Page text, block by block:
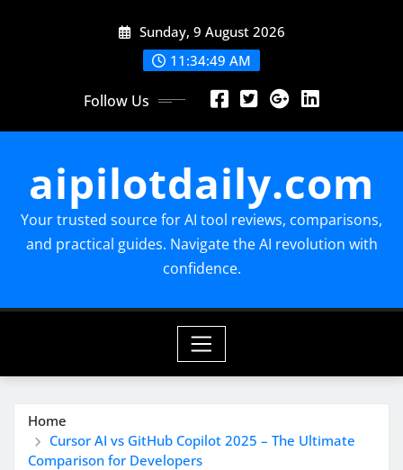
Sunday, 9 August 2026
11:34:50 AM
Follow Us
aipilotdaily.com
Your trusted source for AI tool reviews, comparisons,
and practical guides. Navigate the AI revolution with
confidence.
Home
Cursor AI vs GitHub Copilot 2025 – The Ultimate
Comparison for Developers